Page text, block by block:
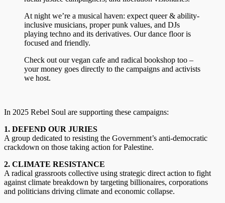
At night we’re a musical haven: expect queer & ability-
inclusive musicians, proper punk values, and DJs
playing techno and its derivatives. Our dance floor is
focused and friendly.
Check out our vegan cafe and radical bookshop too –
your money goes directly to the campaigns and activists
we host.
In 2025 Rebel Soul are supporting these campaigns:
1. DEFEND OUR JURIES
A group dedicated to resisting the Government’s anti-democratic
crackdown on those taking action for Palestine.
2. CLIMATE RESISTANCE
A radical grassroots collective using strategic direct action to fight
against climate breakdown by targeting billionaires, corporations
and politicians driving climate and economic collapse.